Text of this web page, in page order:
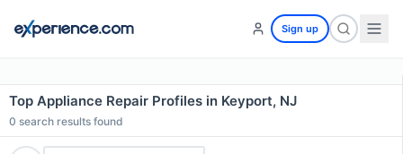
Sign up
Top Appliance Repair Profiles in Keyport, NJ
0 search results found